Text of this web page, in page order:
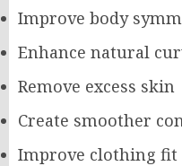
Improve body
Enhance natural
Remove excess skin
Create smoother
Improve clothing fit